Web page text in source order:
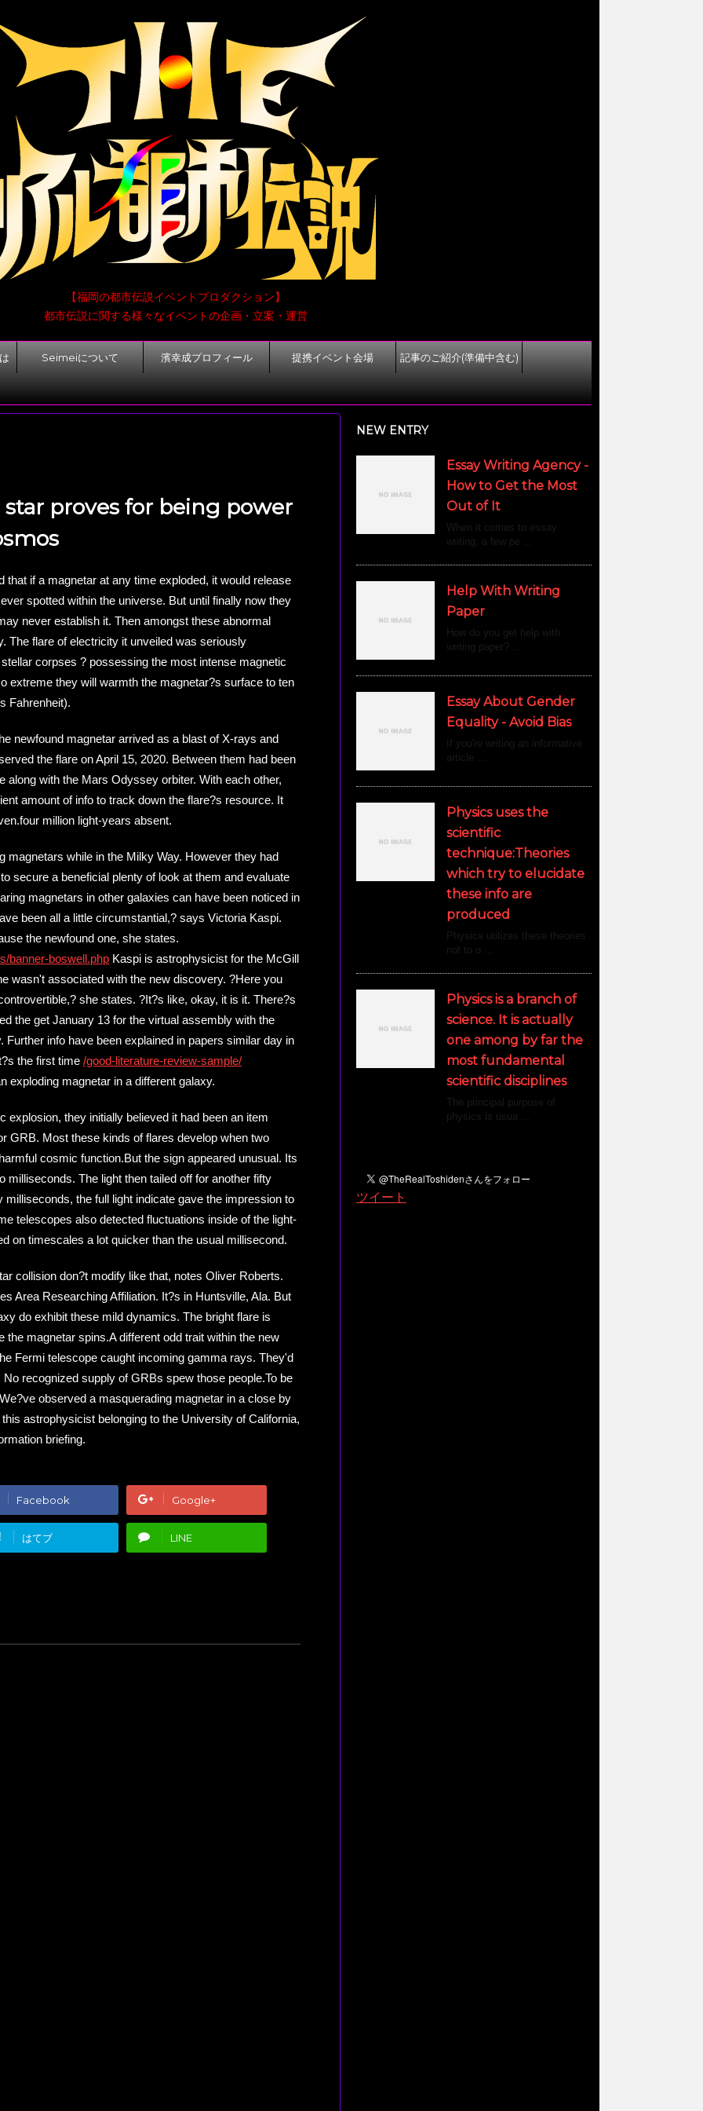
【福岡の都市伝説イベントプロダクション】
都市伝説に関する様々なイベントの企画・立案・運営
Seimeiについて 濱幸成プロフィール 提携イベント会場 記事のご紹介(準備中含む)
proves for being power
if a magnetar at any time exploded, it would release
spotted within the universe. But until finally now they
never establish it. Then amongst these abnormal
The flare of electricity it unveiled was seriously
corpses ? possessing the most intense magnetic
extreme they will warmth the magnetar?s surface to ten
Fahrenheit).
newfound magnetar arrived as a blast of X-rays and
the flare on April 15, 2020. Between them had been
along with the Mars Odyssey orbiter. With each other,
amount of info to track down the flare?s resource. It
million light-years absent.
magnetars while in the Milky Way. However they had
secure a beneficial plenty of look at them and evaluate
magnetars in other galaxies can have been noticed in
been all a little circumstantial,? says Victoria Kaspi.
the newfound one, she states.
banner-boswell.php Kaspi is astrophysicist for the McGill
wasn't associated with the new discovery. ?Here you
she states. ?It?s like, okay, it is it. There?s
the get January 13 for the virtual assembly with the
info have been explained in papers similar day in
the first time /good-literature-review-sample/
exploding magnetar in a different galaxy.
they initially believed it had been an item
GRB. Most these kinds of flares develop when two
cosmic function.But the sign appeared unusual. Its
milliseconds. The light then tailed off for another fifty
the full light indicate gave the impression to
telescopes also detected fluctuations inside of the light-
on timescales a lot quicker than the usual millisecond.
collision don?t modify like that, notes Oliver Roberts.
Area Researching Affiliation. It?s in Huntsville, Ala. But
do exhibit these mild dynamics. The bright flare is
magnetar spins.A different odd trait within the new
Fermi telescope caught incoming gamma rays. They'd
recognized supply of GRBs spew those people.To be
observed a masquerading magnetar in a close by
astrophysicist belonging to the University of California,
briefing.
Facebook Google+
はてブ LINE
NEW ENTRY
Essay Writing Agency -
How to Get the Most
Out of It
When it comes to essay
writing, a few pe ...
Help With Writing
Paper
How do you get help with
writing paper? ...
Essay About Gender
Equality - Avoid Bias
If you're writing an informative
article ...
Physics uses the
scientific
technique:Theories
which try to elucidate
these info are
produced
Physics utilizes these theories
not to o ...
Physics is a branch of
science. It is actually
one among by far the
most fundamental
scientific disciplines
The principal purpose of
physics is usua ...
ツイート